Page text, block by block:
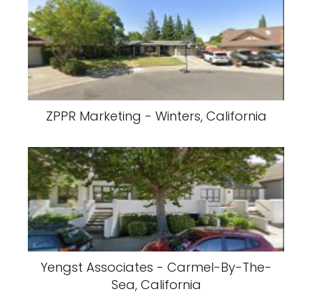
ZPPR Marketing - Winters, California
Yengst Associates - Carmel-By-The-
Sea, California